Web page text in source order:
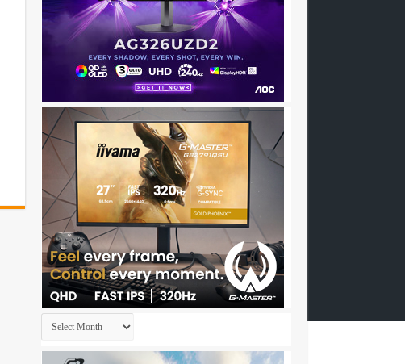
Archives